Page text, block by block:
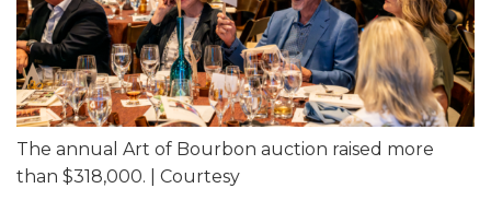
The annual Art of Bourbon auction raised more
than $318,000. | Courtesy